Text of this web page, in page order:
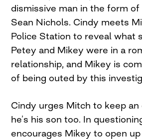
dismissive man in the form of
Sean Nichols. Cindy meets
Police Station to reveal what
Petey and Mikey were in a
relationship, and Mikey is
of being outed by this
Cindy urges Mitch to keep an
he’s his son too. In
encourages Mikey to open